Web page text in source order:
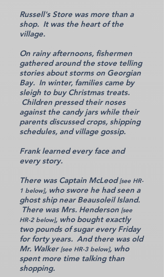
Russell's Store was more than a
shop. It was the heart of the
village.
On rainy afternoons, fishermen
gathered around the stove telling
stories about storms on Georgian
Bay. In winter, families came by
sleigh to buy Christmas treats.
Children pressed their noses
against the candy jars while their
parents discussed crops, shipping
schedules, and village gossip.
Frank learned every face and
every story.
There was Captain McLeod[see HR-
1 below], who swore he had seen a
ghost ship near Beausoleil Island.
There was Mrs. Henderson [see
HR-2 below], who bought exactly
two pounds of sugar every Friday
for forty years. And there was old
Mr. Walker[see HR-3 below], who
spent more time talking than
shopping.